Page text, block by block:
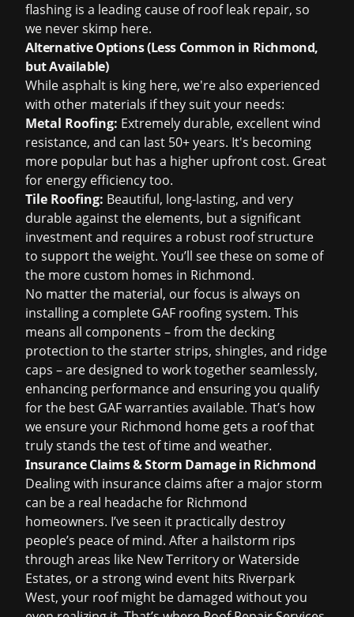
flashing is a leading cause ofroof leak repair, so
we never skimp here.
Alternative Options (Less Common in Richmond,
but Available)
While asphalt is king here, we're also experienced
with other materials if they suit your needs:
Metal Roofing: Extremely durable, excellent wind
resistance, and can last 50+ years. It's becoming
more popular but has a higher upfront cost. Great
for energy efficiency too.
Tile Roofing: Beautiful, long-lasting, and very
durable against the elements, but a significant
investment and requires a robust roof structure
to support the weight. You’ll see these on some of
the more custom homes in Richmond.
No matter the material, our focus is always on
installing a complete GAF roofing system. This
means all components – from the decking
protection to the starter strips, shingles, and ridge
caps – are designed to work together seamlessly,
enhancing performance and ensuring you qualify
for the best GAF warranties available. That’s how
we ensure your Richmond home gets a roof that
truly stands the test of time and weather.
Insurance Claims & Storm Damage in Richmond
Dealing with insurance claims after a major storm
can be a real headache for Richmond
homeowners. I’ve seen it practically destroy
people’s peace of mind. After a hailstorm rips
through areas like New Territory or Waterside
Estates, or a strong wind event hits Riverpark
West, your roof might be damaged without you